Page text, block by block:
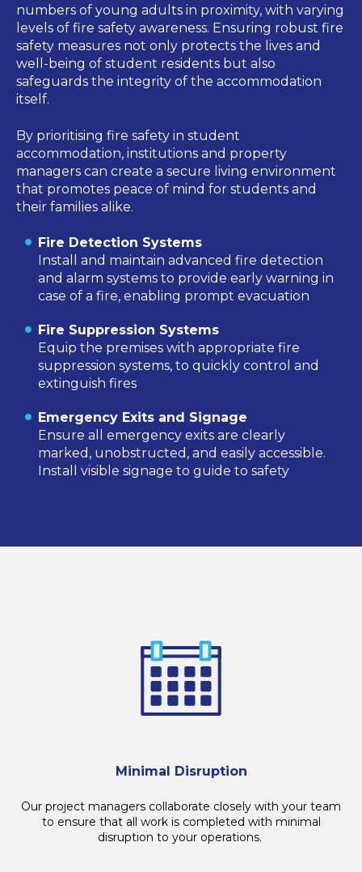
numbers of young adults in proximity, with varying
levels of fire safety awareness. Ensuring robust fire
safety measures not only protects the lives and
well-being of student residents but also
safeguards the integrity of the accommodation
itself.
By prioritising fire safety in student
accommodation, institutions and property
managers can create a secure living environment
that promotes peace of mind for students and
their families alike.
Fire Detection Systems
Install and maintain advanced fire detection
and alarm systems to provide early warning in
case of a fire, enabling prompt evacuation
Fire Suppression Systems
Equip the premises with appropriate fire
suppression systems, to quickly control and
extinguish fires
Emergency Exits and Signage
Ensure all emergency exits are clearly
marked, unobstructed, and easily accessible.
Install visible signage to guide to safety
Minimal Disruption
Our project managers collaborate closely with your team
to ensure that all work is completed with minimal
disruption to your operations.